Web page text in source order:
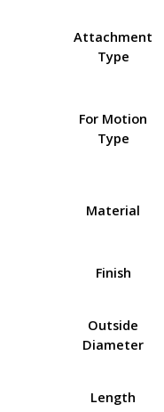
Attachment
Type
For Motion
Type
Material
Finish
Outside
Diameter
Length